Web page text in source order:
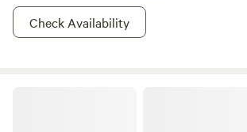
Check Availability